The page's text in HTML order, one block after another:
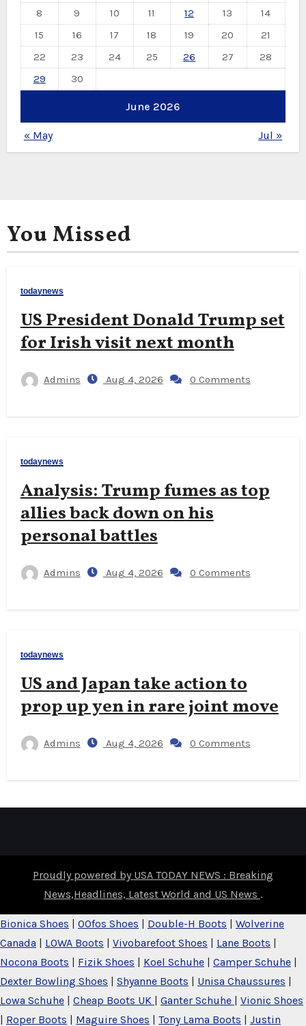
June 2026
8
9 10 11 12 13
14
15
16 17 18 19 20
21
22
23 24 25 26 27
28
29
30
« May Jul »
You Missed
todaynews
US President Donald Trump set
for Irish visit next month
Admins Aug 4, 2026 0 Comments
todaynews
Analysis: Trump fumes as top
allies back down on his
personal battles
Admins Aug 4, 2026 0 Comments
todaynews
US and Japan take action to
prop up yen in rare joint move
Admins Aug 4, 2026 0 Comments
Proudly powered by USA TODAY NEWS : Breaking
News,Headlines, Latest World and US News .
Bionica Shoes | OOfos Shoes | Double-H Boots | Wolverine
Canada | LOWA Boots | Vivobarefoot Shoes | Lane Boots |
Nocona Boots | Fizik Shoes | Koel Schuhe | Camper Schuhe |
Dexter Bowling Shoes | Shyanne Boots | Unisa Chaussures |
Lowa Schuhe | Cheap Boots UK | Ganter Schuhe | Vionic Shoes
| Roper Boots | Maguire Shoes | Tony Lama Boots | Justin